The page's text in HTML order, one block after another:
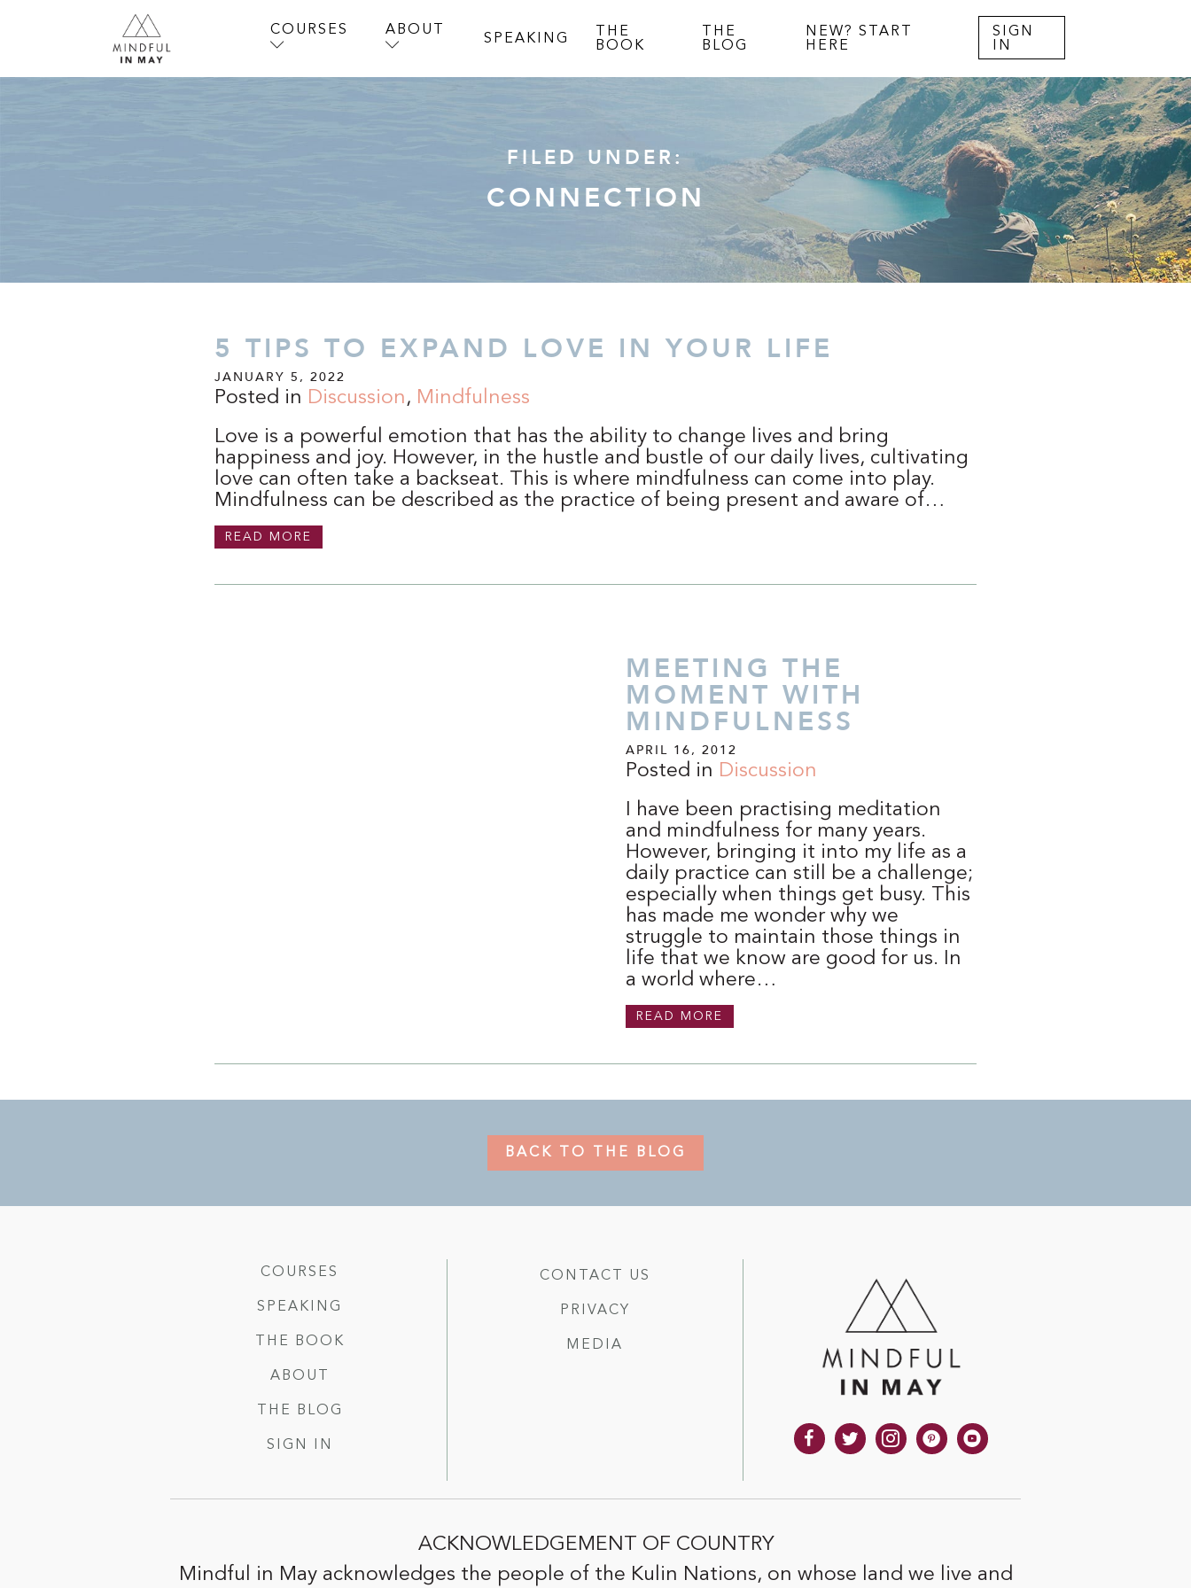
COURSES ABOUT
SPEAKING
THE
BOOK
THE
BLOG
NEW? START
HERE
SIGN
IN
FILED UNDER:
CONNECTION
5 TIPS TO EXPAND LOVE IN YOUR LIFE
JANUARY 5, 2022
Posted in Discussion, Mindfulness
Love is a powerful emotion that has the ability to change lives and bring
happiness and joy. However, in the hustle and bustle of our daily lives, cultivating
love can often take a backseat. This is where mindfulness can come into play.
Mindfulness can be described as the practice of being present and aware of…
READ MORE
MEETING THE
MOMENT WITH
MINDFULNESS
APRIL 16, 2012
Posted in Discussion
I have been practising meditation
and mindfulness for many years.
However, bringing it into my life as a
daily practice can still be a challenge;
especially when things get busy. This
has made me wonder why we
struggle to maintain those things in
life that we know are good for us. In
a world where…
READ MORE
BACK TO THE BLOG
COURSES
SPEAKING
THE BOOK
ABOUT
THE BLOG
SIGN IN
CONTACT US
PRIVACY
MEDIA
ACKNOWLEDGEMENT OF COUNTRY
Mindful in May acknowledges the people of the Kulin Nations, on whose land we live and